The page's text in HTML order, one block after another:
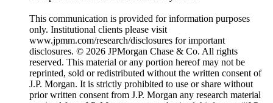
This communication is provided for information purposes
only. Institutional clients please visit
www.jpmm.com/research/disclosures for important
disclosures. © 2026 JPMorgan Chase & Co. All rights
reserved. This material or any portion hereof may not be
reprinted, sold or redistributed without the written consent of
J.P. Morgan. It is strictly prohibited to use or share without
prior written consent from J.P. Morgan any research material